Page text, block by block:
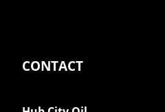
CONTACT